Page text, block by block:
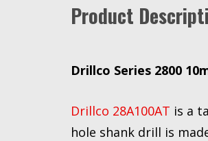
Product
Drillco Series 2800
Drillco 28A100AT is a
hole shank drill is